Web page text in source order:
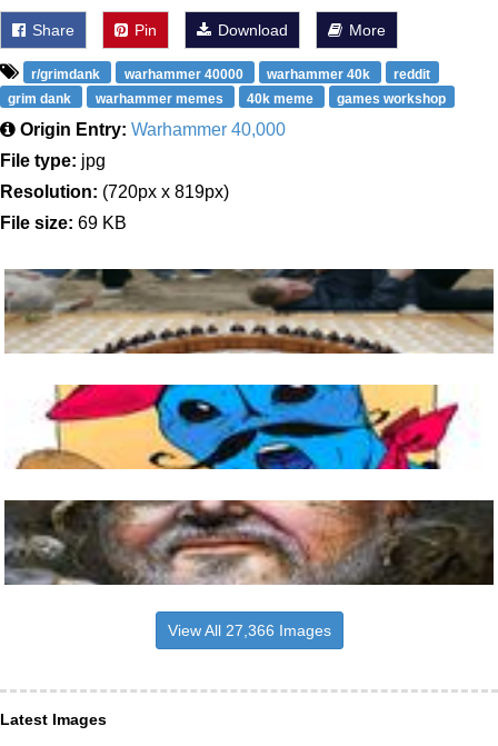
Share Pin Download More
r/grimdank warhammer 40000 warhammer 40k
reddit
grim dank
warhammer memes 40k meme games workshop
Origin Entry: Warhammer 40,000
File type: jpg
Resolution: (720px x 819px)
File size: 69 KB
View All 27,366 Images
Latest Images